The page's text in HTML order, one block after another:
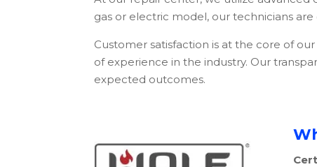
gas or electric model, our technicians
Customer satisfaction is at the core of
of experience in the industry. Our
expected outcomes.